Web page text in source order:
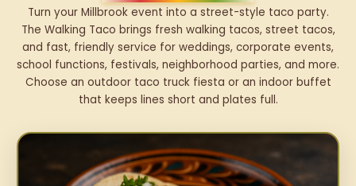
Turn your Millbrook event into a street-style taco party.
The Walking Taco brings fresh walking tacos, street tacos,
and fast, friendly service for weddings, corporate events,
school functions, festivals, neighborhood parties, and more.
Choose an outdoor taco truck fiesta or an indoor buffet
that keeps lines short and plates full.